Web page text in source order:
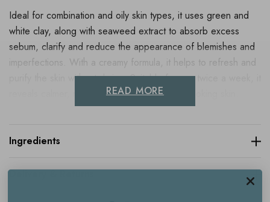
Ideal for combination and oily skin types, it uses green and
white clay, along with seaweed extract to absorb excess
sebum, clarify and reduce the appearance of blemishes and
imperfections. With a creamy formula, it helps to refresh and
purify the skin without drying. Suitable for use twice a week, it
reveals calmer, more mattified and healthier looking skin.
Dermatologically tested.
Key benefits
READ MORE
Ingredients
Delivery & Returns